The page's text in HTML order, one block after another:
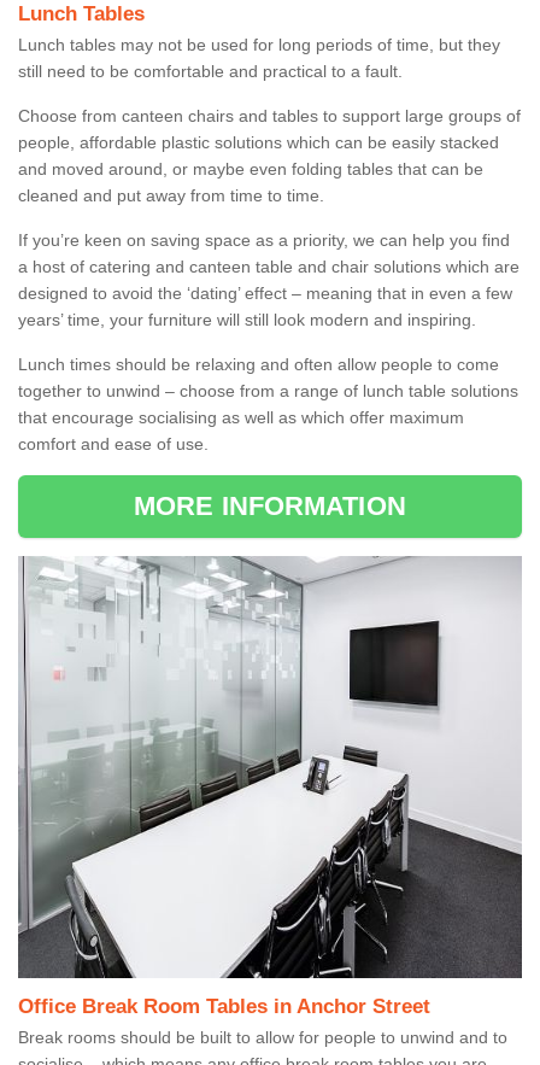
Lunch Tables
Lunch tables may not be used for long periods of time, but they
still need to be comfortable and practical to a fault.
Choose from canteen chairs and tables to support large groups of
people, affordable plastic solutions which can be easily stacked
and moved around, or maybe even folding tables that can be
cleaned and put away from time to time.
If you’re keen on saving space as a priority, we can help you find
a host of catering and canteen table and chair solutions which are
designed to avoid the ‘dating’ effect – meaning that in even a few
years’ time, your furniture will still look modern and inspiring.
Lunch times should be relaxing and often allow people to come
together to unwind – choose from a range of lunch table solutions
that encourage socialising as well as which offer maximum
comfort and ease of use.
MORE INFORMATION
Office Break Room Tables in Anchor Street
Break rooms should be built to allow for people to unwind and to